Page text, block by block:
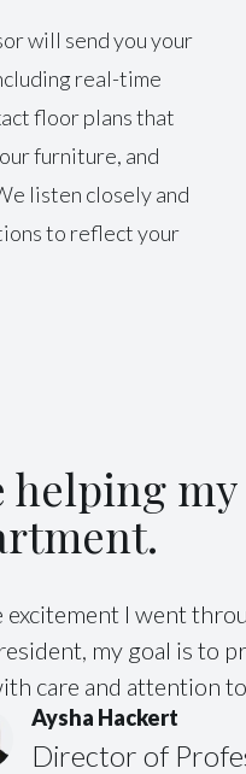
will send you your
real-time
floor plans that
furniture, and
listen closely and
to reflect your
helping
excitement I went
my goal is to
care and attention to
Aysha Hackert
Director of